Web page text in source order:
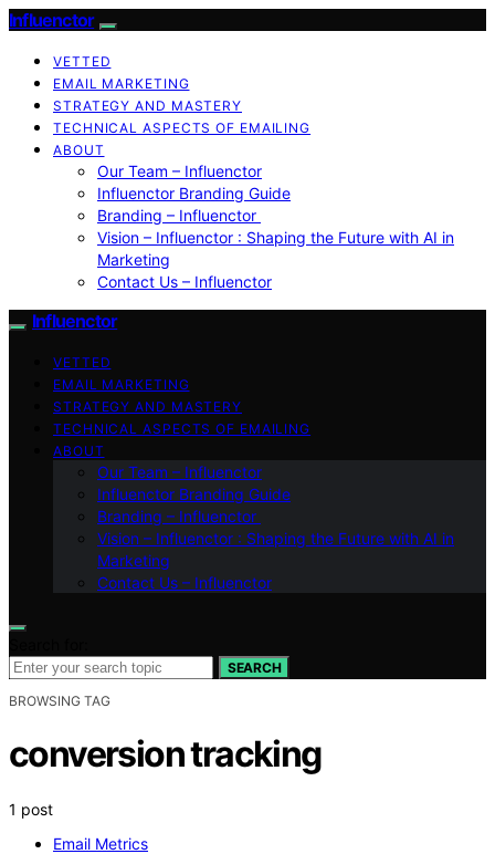
Influenctor
VETTED
EMAIL MARKETING
STRATEGY AND MASTERY
TECHNICAL ASPECTS OF EMAILING
ABOUT
Our Team – Influenctor
Influenctor Branding Guide
Branding – Influenctor
Vision – Influenctor : Shaping the Future with AI in
Marketing
Contact Us – Influenctor
Influenctor
VETTED
EMAIL MARKETING
STRATEGY AND MASTERY
TECHNICAL ASPECTS OF EMAILING
ABOUT
Our Team – Influenctor
Influenctor Branding Guide
Branding – Influenctor
Vision – Influenctor : Shaping the Future with AI in
Marketing
Contact Us – Influenctor
SEARCH
BROWSING TAG
conversion tracking
1 post
Email Metrics